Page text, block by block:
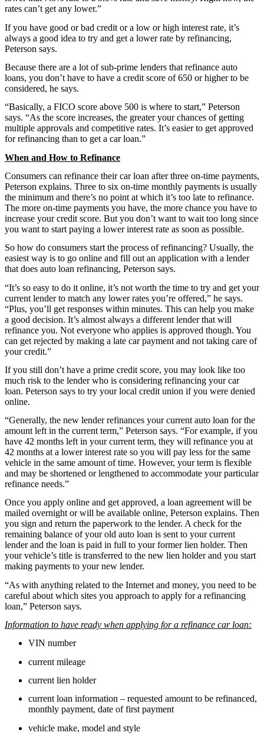
rates can’t get any lower.”
If you have good or bad credit or a low or high interest rate, it’s
always a good idea to try and get a lower rate by refinancing,
Peterson says.
Because there are a lot of sub-prime lenders that refinance auto
loans, you don’t have to have a credit score of 650 or higher to be
considered, he says.
“Basically, a FICO score above 500 is where to start,” Peterson
says. “As the score increases, the greater your chances of getting
multiple approvals and competitive rates. It’s easier to get approved
for refinancing than to get a car loan.”
When and How to Refinance
Consumers can refinance their car loan after three on-time payments,
Peterson explains. Three to six on-time monthly payments is usually
the minimum and there’s no point at which it’s too late to refinance.
The more on-time payments you have, the more chance you have to
increase your credit score. But you don’t want to wait too long since
you want to start paying a lower interest rate as soon as possible.
So how do consumers start the process of refinancing? Usually, the
easiest way is to go online and fill out an application with a lender
that does auto loan refinancing, Peterson says.
“It’s so easy to do it online, it’s not worth the time to try and get your
current lender to match any lower rates you’re offered,” he says.
“Plus, you’ll get responses within minutes. This can help you make
a good decision. It’s almost always a different lender that will
refinance you. Not everyone who applies is approved though. You
can get rejected by making a late car payment and not taking care of
your credit.”
If you still don’t have a prime credit score, you may look like too
much risk to the lender who is considering refinancing your car
loan. Peterson says to try your local credit union if you were denied
online.
“Generally, the new lender refinances your current auto loan for the
amount left in the current term,” Peterson says. “For example, if you
have 42 months left in your current term, they will refinance you at
42 months at a lower interest rate so you will pay less for the same
vehicle in the same amount of time. However, your term is flexible
and may be shortened or lengthened to accommodate your particular
refinance needs.”
Once you apply online and get approved, a loan agreement will be
mailed overnight or will be available online, Peterson explains. Then
you sign and return the paperwork to the lender. A check for the
remaining balance of your old auto loan is sent to your current
lender and the loan is paid in full to your former lien holder. Then
your vehicle’s title is transferred to the new lien holder and you start
making payments to your new lender.
“As with anything related to the Internet and money, you need to be
careful about which sites you approach to apply for a refinancing
loan,” Peterson says.
Information to have ready when applying for a refinance car loan:
VIN number
current mileage
current lien holder
current loan information – requested amount to be refinanced,
monthly payment, date of first payment
vehicle make, model and style